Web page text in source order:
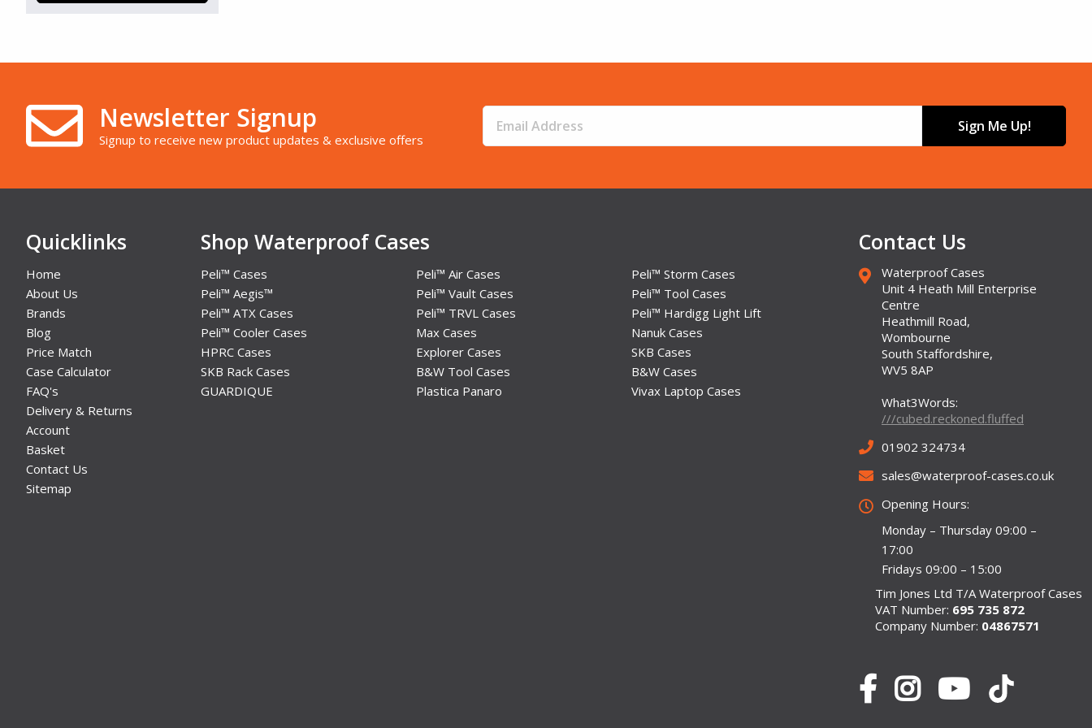
Newsletter Signup
Signup to receive new product updates & exclusive offers
Sign Me Up!
Quicklinks
Home
About Us
Brands
Blog
Price Match
Case Calculator
FAQ's
Delivery & Returns
Account
Basket
Contact Us
Sitemap
Shop Waterproof Cases
Peli™ Cases Peli™ Air Cases
Peli™ Storm Cases
Peli™ Aegis™
Peli™ Vault Cases
Peli™ Tool Cases
Peli™ ATX Cases
Peli™ TRVL Cases
Peli™ Hardigg Light Lift
Peli™ Cooler Cases
Max Cases
Nanuk Cases
HPRC Cases
Explorer Cases
SKB Cases
SKB Rack Cases
B&W Tool Cases
B&W Cases
GUARDIQUE
Plastica Panaro Vivax Laptop Cases
Contact Us
Waterproof Cases
Unit 4 Heath Mill Enterprise
Centre
Heathmill Road,
Wombourne
South Staffordshire,
WV5 8AP
What3Words:
///cubed.reckoned.fluffed
01902 324734
sales@waterproof-cases.co.uk
Opening Hours:
Monday – Thursday 09:00 –
17:00
Fridays 09:00 – 15:00
Tim Jones Ltd T/A Waterproof Cases
VAT Number: 695 735 872
Company Number: 04867571